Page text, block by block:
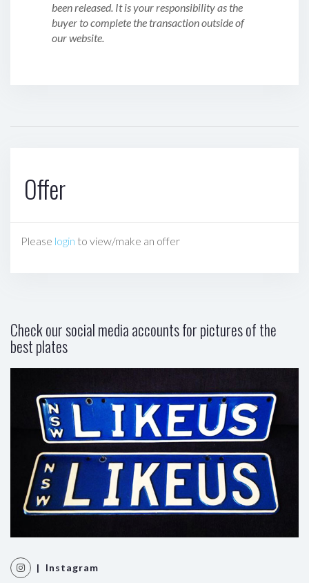
been released. It is your responsibility as the
buyer to complete the transaction outside of
our website.
Offer
Please login to view/make an offer
Check our social media accounts for pictures of the
best plates
| Instagram